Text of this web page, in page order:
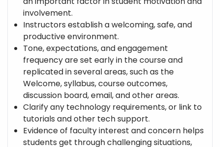
involvement.
Instructors establish a welcoming, safe, and
productive environment.
Tone, expectations, and engagement
frequency are set early in the course and
replicated in several areas, such as the
Welcome, syllabus, course outcomes,
discussion board, email, and other areas.
Clarify any technology requirements, or link to
tutorials and other tech support.
Evidence of faculty interest and concern helps
students get through challenging situations,